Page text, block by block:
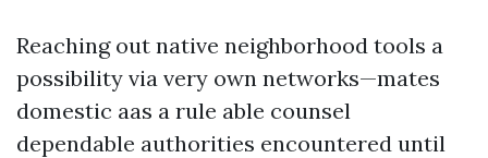
Reaching out native neighborhood tools a
possibility via very own networks—mates
domestic aas a rule able counsel
dependable authorities encountered until